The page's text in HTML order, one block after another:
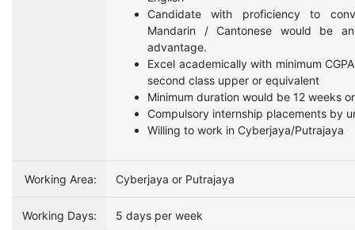
Candidate with proficiency to
Mandarin / Cantonese would be
advantage.
Excel academically with minimum
second class upper or equivalent
Minimum duration would be 12 weeks
Compulsory internship placements by
Willing to work in Cyberjaya/Putrajaya
Working Area: Cyberjaya or Putrajaya
Working Days: 5 days per week